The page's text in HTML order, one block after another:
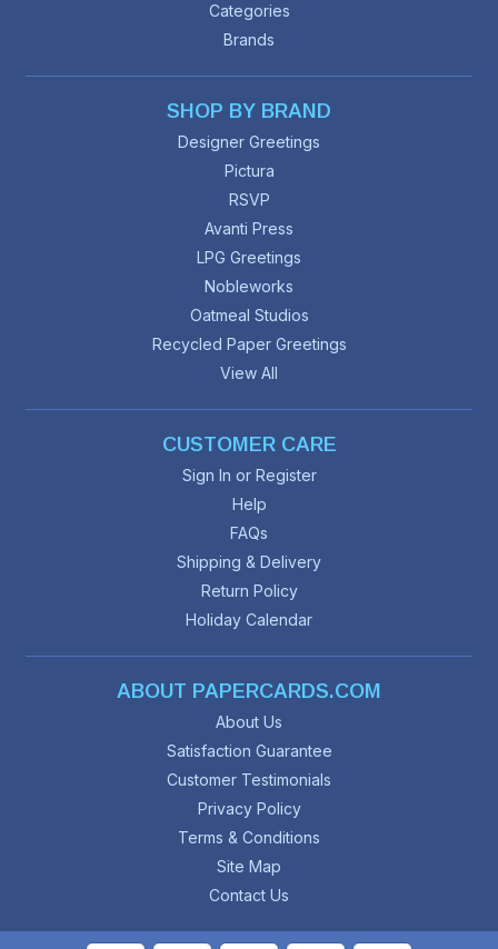
Categories
Brands
SHOP BY BRAND
Designer Greetings
Pictura
RSVP
Avanti Press
LPG Greetings
Nobleworks
Oatmeal Studios
Recycled Paper Greetings
View All
CUSTOMER CARE
Sign In or Register
Help
FAQs
Shipping & Delivery
Return Policy
Holiday Calendar
ABOUT PAPERCARDS.COM
About Us
Satisfaction Guarantee
Customer Testimonials
Privacy Policy
Terms & Conditions
Site Map
Contact Us